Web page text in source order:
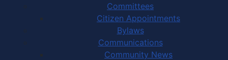
Committees
Citizen Appointments
Bylaws
Communications
Community News